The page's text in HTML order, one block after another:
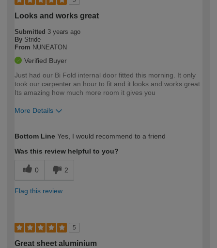
Looks and works great
Submitted 3 years ago
By Stride
From NUNEATON
Verified Buyer
Just had our Bi Fold internal door fitted this morning. It only
took our carpenter an hour to fit and it looks and works great.
Its amazing how much more room it gives you
More Details
expertise?
Bottom Line Yes, I would recommend to a friend
Was this review helpful to you?
0 2
Flag this review
5
Great sheet aluminium